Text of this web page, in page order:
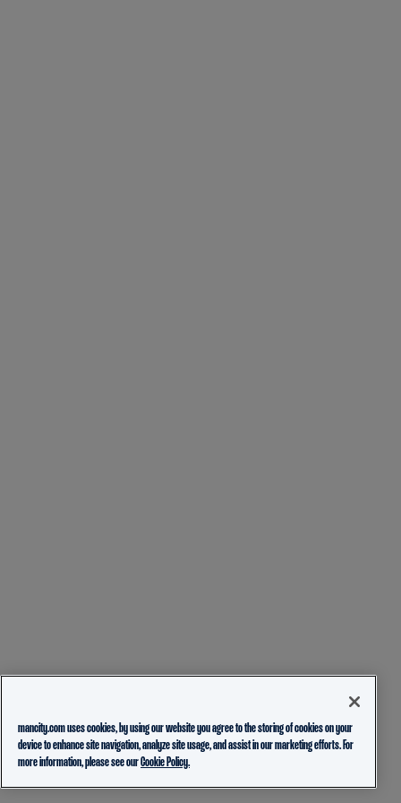
mancity.com uses cookies, by using our website you agree to the storing of cookies on your
device to enhance site navigation, analyze site usage, and assist in our marketing efforts. For
more information, please see ourCookie Policy.